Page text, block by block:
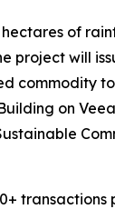
of
project will
commodity
on
transactions